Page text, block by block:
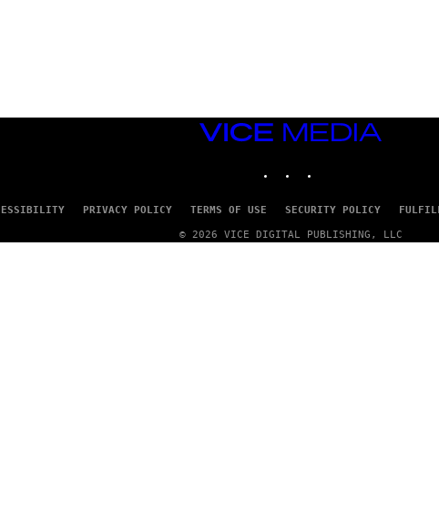
VICE
MEDIA
PRIVACY POLICY TERMS OF USE SECURITY POLICY
© 2026 VICE DIGITAL PUBLISHING, LLC